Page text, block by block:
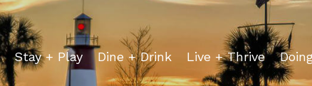
Stay + Play Dine + Drink Live + Thrive